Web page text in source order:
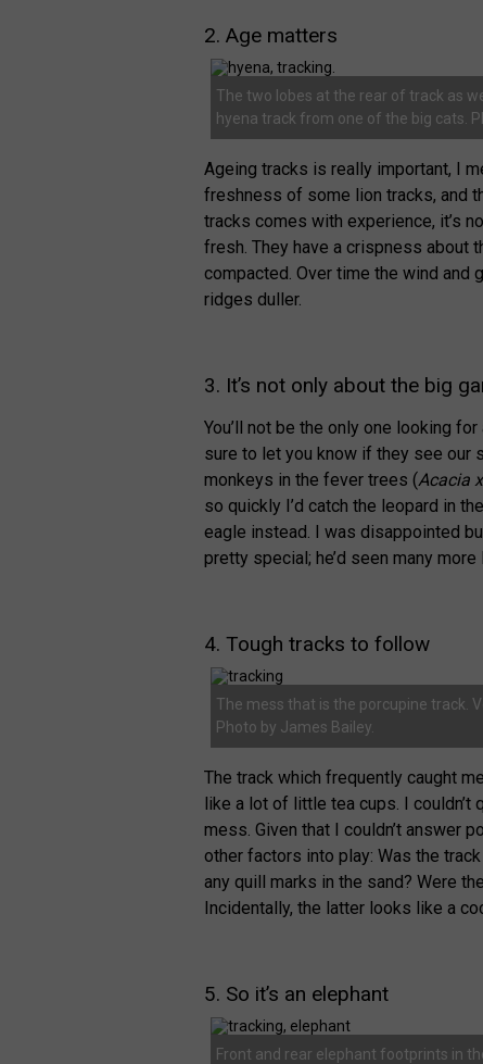
2. Age matters
The two lobes at the rear of track as
hyena track from one of the big cats.
Ageing tracks is really important, I
freshness of some lion tracks, and
tracks comes with experience, it’s
fresh. They have a crispness about
compacted. Over time the wind and
ridges duller.
3. It’s not only about the big
You’ll not be the only one looking
sure to let you know if they see our
monkeys in the fever trees (Acacia
so quickly I’d catch the leopard in
eagle instead. I was disappointed
pretty special; he’d seen many
4. Tough tracks to follow
The mess that is the porcupine track.
Photo by James Bailey.
The track which frequently caught
like a lot of little tea cups. I
mess. Given that I couldn’t answer
other factors into play: Was the
any quill marks in the sand? Were
Incidentally, the latter looks like a
5. So it’s an elephant
Front and rear elephant footprints in